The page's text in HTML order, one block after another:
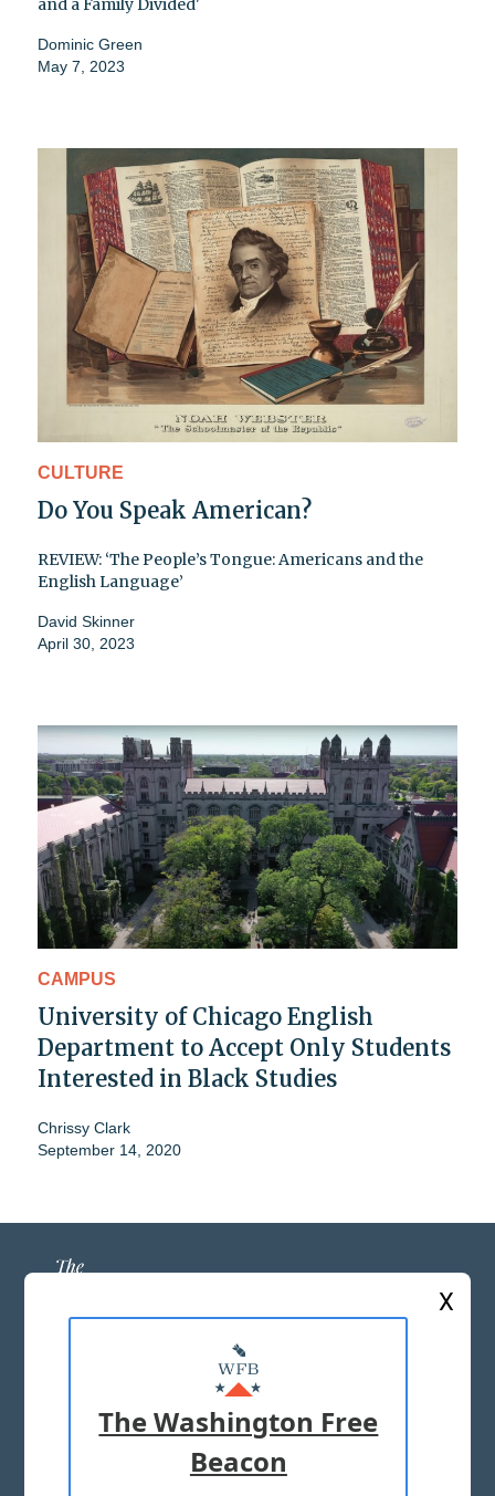
and a Family Divided'
Dominic Green
May 7, 2023
CULTURE
Do You Speak American?
REVIEW: ‘The People’s Tongue: Americans and the
English Language’
David Skinner
April 30, 2023
CAMPUS
University of Chicago English
Department to Accept Only Students
Interested in Black Studies
Chrissy Clark
September 14, 2020
ABOUT US
MASTHEAD
ADVERTISE WITH US
X
The Washington Free
Beacon